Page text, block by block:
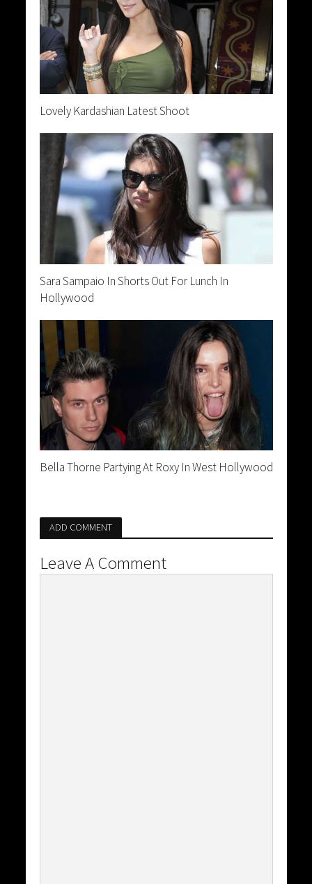
Lovely Kardashian Latest Shoot
Sara Sampaio In Shorts Out For Lunch In
Hollywood
Bella Thorne Partying At Roxy In West Hollywood
ADD COMMENT
Leave A Comment